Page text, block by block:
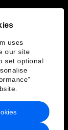
uses
our site
set optional